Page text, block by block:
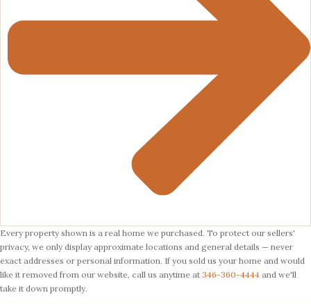
Every property shown is a real home we purchased. To protect our sellers'
privacy, we only display approximate locations and general details — never
exact addresses or personal information. If you sold us your home and would
like it removed from our website, call us anytime at 346-360-4444 and we'll
take it down promptly.